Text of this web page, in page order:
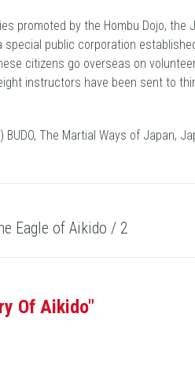
promoted by the Hombu Dojo,
special public corporation
citizens go overseas on
instructors have been sent to
The Martial Ways of Japan,
Eagle of Aikido / 2
Of Aikido"